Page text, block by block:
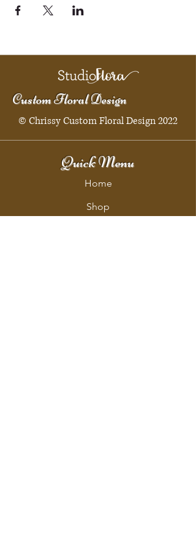
Custom Floral Design
© Chrissy Custom Floral Design 2022
Quick Menu
Home
Shop